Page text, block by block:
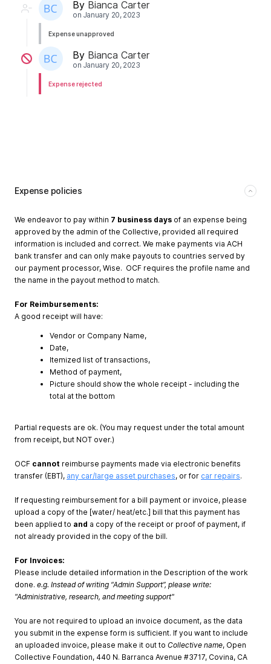
By Bianca Carter
on January 20, 2023
Expense unapproved
By Bianca Carter
on January 20, 2023
Expense rejected
Expense policies
We endeavor to pay within 7 business days of an expense being
approved by the admin of the Collective, provided all required
information is included and correct. We make payments via ACH
bank transfer and can only make payouts to countries served by
our payment processor, Wise. OCF requires the profile name and
the name in the payout method to match.
For Reimbursements:
A good receipt will have:
Vendor or Company Name,
Date,
Itemized list of transactions,
Method of payment,
Picture should show the whole receipt - including the
total at the bottom
Partial requests are ok. (You may request under the total amount
from receipt, but NOT over.)
OCF cannot reimburse payments made via electronic benefits
transfer (EBT), any car/large asset purchases, or for car repairs.
If requesting reimbursement for a bill payment or invoice, please
upload a copy of the [water/ heat/etc.] bill that this payment has
been applied to and a copy of the receipt or proof of payment, if
not already provided in the copy of the bill.
For Invoices:
Please include detailed information in the Description of the work
done. e.g. Instead of writing “Admin Support”, please write:
"Administrative, research, and meeting support"
You are not required to upload an invoice document, as the data
you submit in the expense form is sufficient. If you want to include
an uploaded invoice, please make it out to Collective name, Open
Collective Foundation, 440 N. Barranca Avenue #3717, Covina, CA